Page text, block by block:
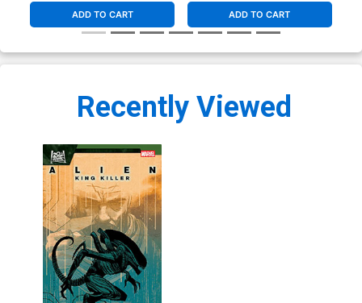
ADD TO CART ADD TO CART
Recently Viewed